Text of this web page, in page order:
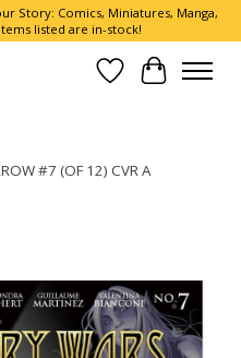
Story: Comics, Miniatures, Manga,
listed are in-stock!
Wish List
Cart
#7 (OF 12) CVR A
Items